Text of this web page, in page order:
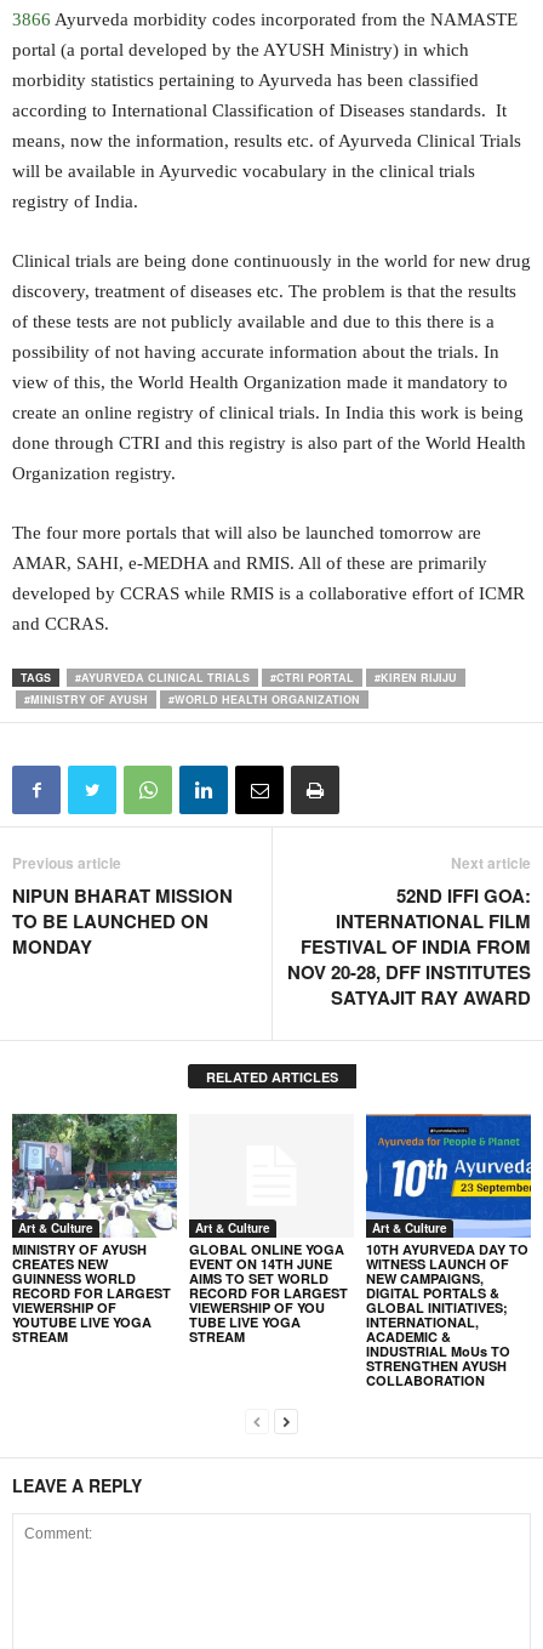
3866 Ayurveda morbidity codes incorporated from the NAMASTE
portal (a portal developed by the AYUSH Ministry) in which
morbidity statistics pertaining to Ayurveda has been classified
according to International Classification of Diseases standards. It
means, now the information, results etc. of Ayurveda Clinical Trials
will be available in Ayurvedic vocabulary in the clinical trials
registry of India.
Clinical trials are being done continuously in the world for new drug
discovery, treatment of diseases etc. The problem is that the results
of these tests are not publicly available and due to this there is a
possibility of not having accurate information about the trials. In
view of this, the World Health Organization made it mandatory to
create an online registry of clinical trials. In India this work is being
done through CTRI and this registry is also part of the World Health
Organization registry.
The four more portals that will also be launched tomorrow are
AMAR, SAHI, e-MEDHA and RMIS. All of these are primarily
developed by CCRAS while RMIS is a collaborative effort of ICMR
and CCRAS.
TAGS #AYURVEDA CLINICAL TRIALS #CTRI PORTAL
#KIREN RIJIJU
#MINISTRY OF AYUSH
#WORLD HEALTH ORGANIZATION
Previous article
NIPUN BHARAT MISSION
TO BE LAUNCHED ON
MONDAY
Next article
52ND IFFI GOA:
INTERNATIONAL FILM
FESTIVAL OF INDIA FROM
NOV 20-28, DFF INSTITUTES
SATYAJIT RAY AWARD
RELATED ARTICLES
Art & Culture
MINISTRY OF AYUSH
CREATES NEW
GUINNESS WORLD
RECORD FOR LARGEST
VIEWERSHIP OF
YOUTUBE LIVE YOGA
STREAM
Art & Culture
GLOBAL ONLINE YOGA
EVENT ON 14TH JUNE
AIMS TO SET WORLD
RECORD FOR LARGEST
VIEWERSHIP OF YOU
TUBE LIVE YOGA
STREAM
Art & Culture
10TH AYURVEDA DAY TO
WITNESS LAUNCH OF
NEW CAMPAIGNS,
DIGITAL PORTALS &
GLOBAL INITIATIVES;
INTERNATIONAL,
ACADEMIC &
INDUSTRIAL MoUs TO
STRENGTHEN AYUSH
COLLABORATION
LEAVE A REPLY